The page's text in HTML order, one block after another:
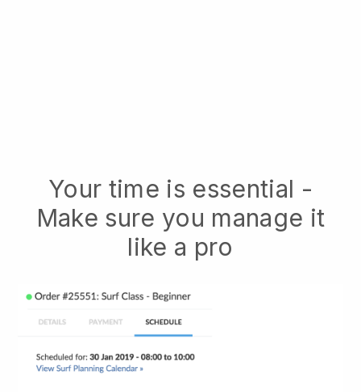
Your time is essential -
Make sure you manage it
like a pro